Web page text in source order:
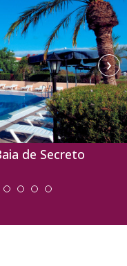
de Secreto
›